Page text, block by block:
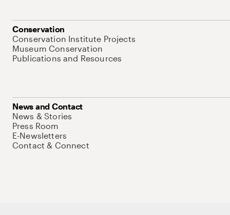
Conservation
Conservation Institute Projects
Museum Conservation
Publications and Resources
News and Contact
News & Stories
Press Room
E-Newsletters
Contact & Connect